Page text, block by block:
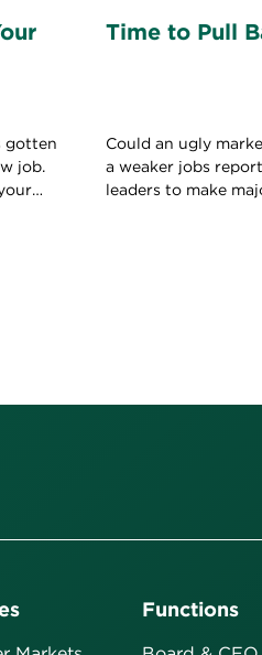
gotten
job.
Time to Pull
Could an ugly
a weaker jobs
leaders to make
Functions